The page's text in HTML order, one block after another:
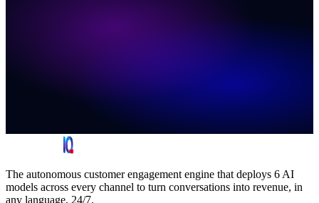
The autonomous customer engagement engine that deploys 6 AI
models across every channel to turn conversations into revenue, in
any language, 24/7.